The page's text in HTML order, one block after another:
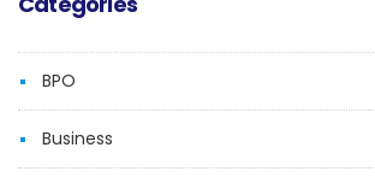
BPO
Business